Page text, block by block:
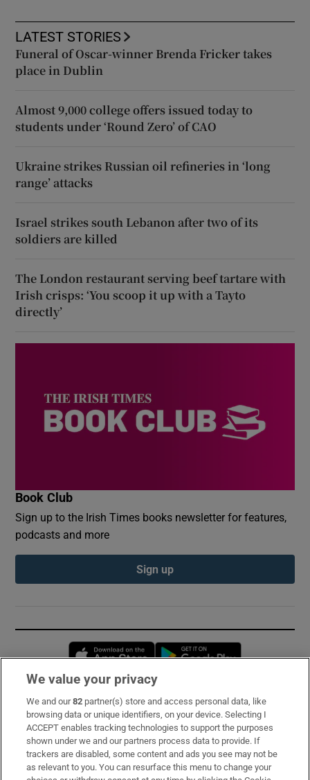
LATEST STORIES
Funeral of Oscar-winner Brenda Fricker takes
place in Dublin
Almost 9,000 college offers issued today to
students under ‘Round Zero’ of CAO
Ukraine strikes Russian oil refineries in ‘long
range’ attacks
Israel strikes south Lebanon after two of its
soldiers are killed
The London restaurant serving beef tartare with
Irish crisps: ‘You scoop it up with a Tayto
directly’
Book Club
Sign up to the Irish Times books newsletter for features,
podcasts and more
Sign up
Opens in new window
Subscribe
Support
About Us
We value your privacy
We and our82 partner(s) store and access personal data, like
browsing data or unique identifiers, on your device. Selecting I
ACCEPT enables tracking technologies to support the purposes
shown under we and our partners process data to provide. If
trackers are disabled, some content and ads you see may not be
as relevant to you. You can resurface this menu to change your